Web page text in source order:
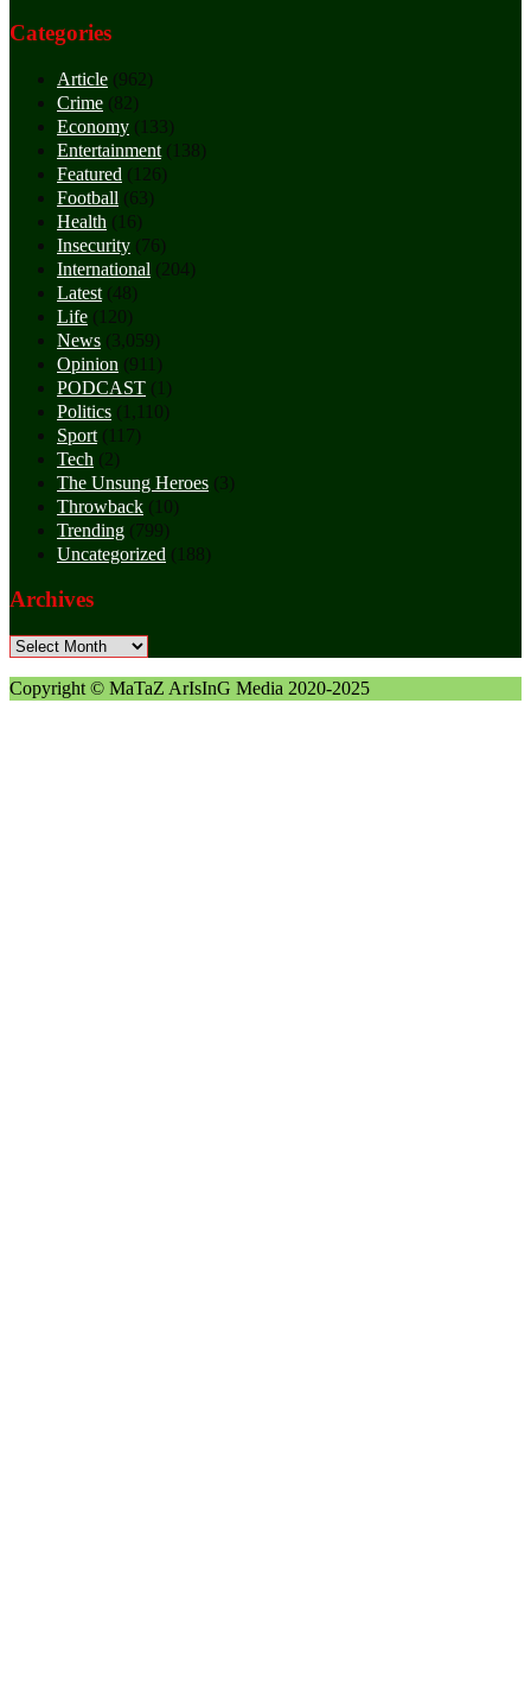
Categories
Article (962)
Crime (82)
Economy (133)
Entertainment (138)
Featured (126)
Football (63)
Health (16)
Insecurity (76)
International (204)
Latest (48)
Life (120)
News (3,059)
Opinion (911)
PODCAST (1)
Politics (1,110)
Sport (117)
Tech (2)
The Unsung Heroes (3)
Throwback (10)
Trending (799)
Uncategorized (188)
Archives
Archives
Copyright © MaTaZ ArIsInG Media 2020-2025